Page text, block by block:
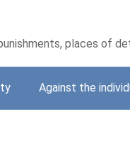
places of
Against the